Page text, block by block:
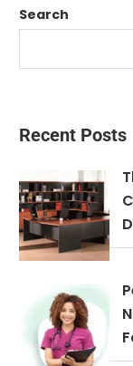
Search
Recent Posts